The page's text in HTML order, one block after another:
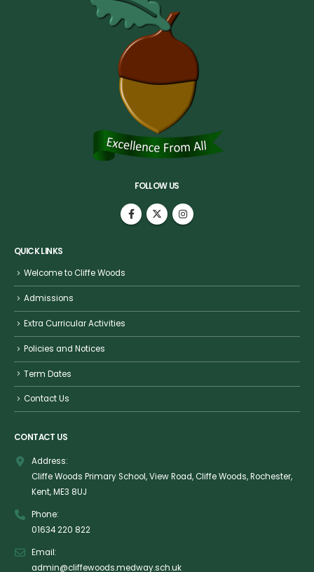
FOLLOW US
QUICK LINKS
Welcome to Cliffe Woods
Admissions
Extra Curricular Activities
Policies and Notices
Term Dates
Contact Us
CONTACT US
Address:
Cliffe Woods Primary School, View Road, Cliffe Woods, Rochester,
Kent, ME3 8UJ
Phone:
01634 220 822
Email:
admin@cliffewoods.medway.sch.uk